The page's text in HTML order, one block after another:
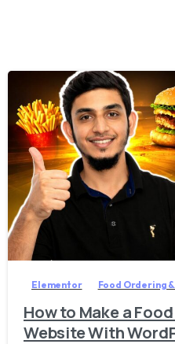
Elementor Food Ordering
How to Make a
Website With